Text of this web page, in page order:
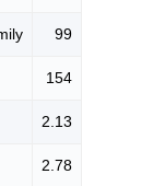
99
154
2.13
2.78